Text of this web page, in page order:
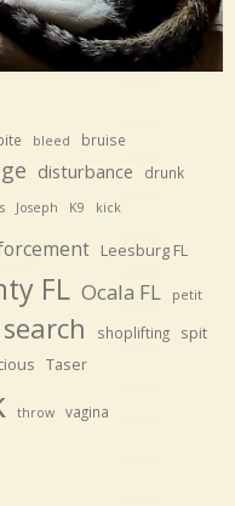
bleed bruise
disturbance drunk
Joseph K9 kick
Leesburg FL
FL Ocala FL petit
search shoplifting spit
Taser
throw vagina